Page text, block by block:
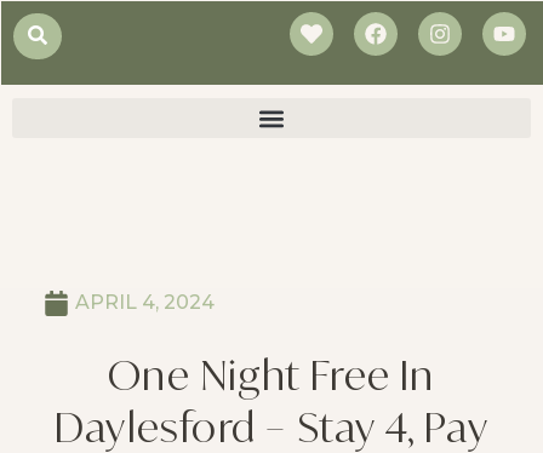
APRIL 4, 2024
One Night Free In
Daylesford – Stay 4, Pay